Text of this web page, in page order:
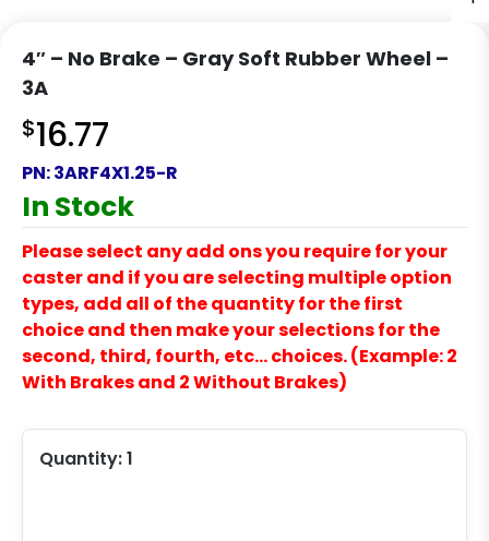
4″ – No Brake – Gray Soft Rubber Wheel –
3A
$16.77
PN:3ARF4X1.25-R
In Stock
Please select any add ons you require for your
caster and if you are selecting multiple option
types, add all of the quantity for the first
choice and then make your selections for the
second, third, fourth, etc… choices. (Example: 2
With Brakes and 2 Without Brakes)
Quantity:1